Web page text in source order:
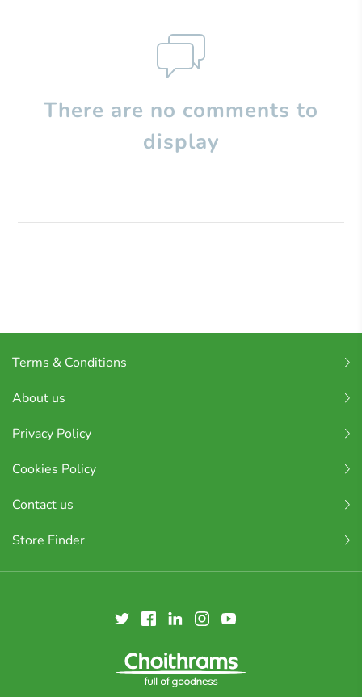
There are no comments to
display
Terms & Conditions
About us
Privacy Policy
Cookies Policy
Contact us
Store Finder